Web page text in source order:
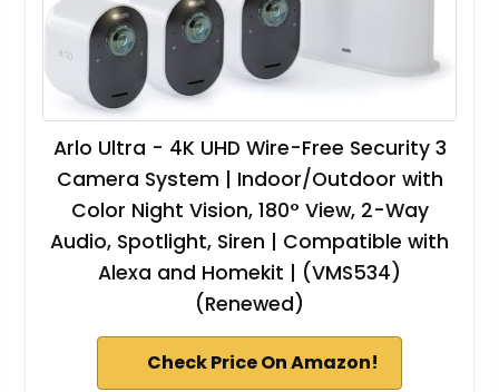
Arlo Ultra - 4K UHD Wire-Free Security 3
Camera System | Indoor/Outdoor with
Color Night Vision, 180° View, 2-Way
Audio, Spotlight, Siren | Compatible with
Alexa and Homekit | (VMS534)
(Renewed)
Check Price On Amazon!